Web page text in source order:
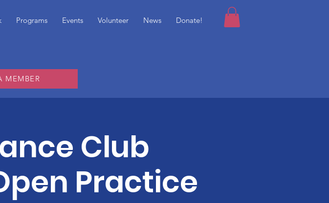
Programs Events Volunteer News Donate!
MEMBER
Club
Practice